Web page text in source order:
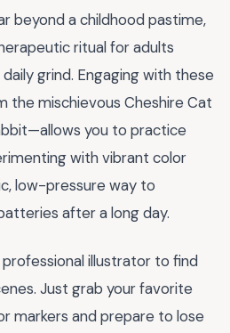
beyond a childhood pastime,
ritual for adults
grind. Engaging with these
the mischievous Cheshire Cat
you to practice
with vibrant color
low-pressure way to
after a long day.
illustrator to find
Just grab your favorite
markers and prepare to lose